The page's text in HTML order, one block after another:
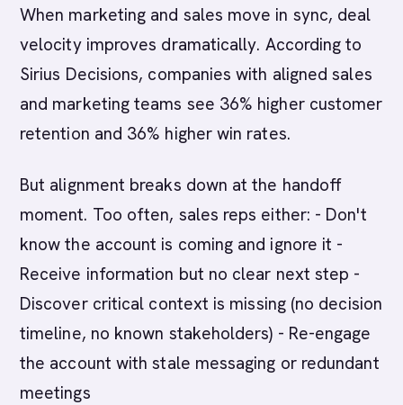
When marketing and sales move in sync, deal
velocity improves dramatically. According to
Sirius Decisions, companies with aligned sales
and marketing teams see 36% higher customer
retention and 36% higher win rates.
But alignment breaks down at the handoff
moment. Too often, sales reps either: - Don't
know the account is coming and ignore it -
Receive information but no clear next step -
Discover critical context is missing (no decision
timeline, no known stakeholders) - Re-engage
the account with stale messaging or redundant
meetings